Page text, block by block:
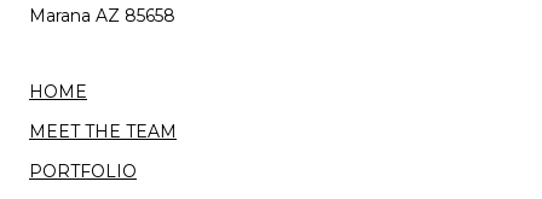
Marana AZ 85658
HOME
MEET THE TEAM
PORTFOLIO